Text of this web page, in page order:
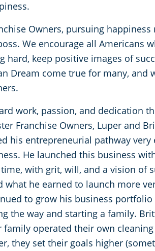
Owners, pursuing
We encourage all Americans
hard, keep positive images of
Dream come true for many, and
work, passion, and dedication
Franchise Owners, Luper and
his entrepreneurial pathway
He launched this business
with grit, will, and a vision of
what he earned to launch more
to grow his business
the way and starting a family.
family operated their own
they set their goals higher